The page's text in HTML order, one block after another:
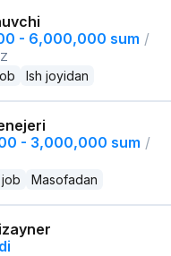
- 6,000,000 sum /
Ish joyidan
- 3,000,000 sum /
Masofadan